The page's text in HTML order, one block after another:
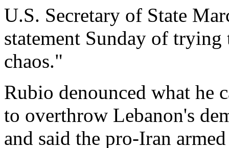
U.S. Secretary of State
statement Sunday of
chaos."
Rubio denounced what he
to overthrow Lebanon's
and said the pro-Iran